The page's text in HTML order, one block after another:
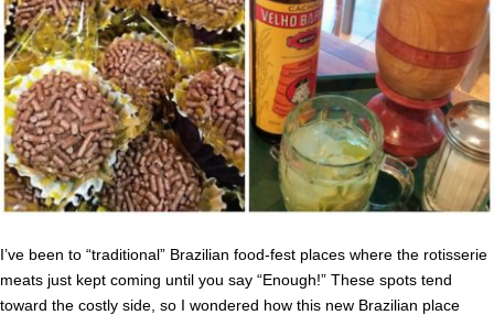
I’ve been to “traditional” Brazilian food-fest places where the rotisserie
meats just kept coming until you say “Enough!” These spots tend
toward the costly side, so I wondered how this new Brazilian place